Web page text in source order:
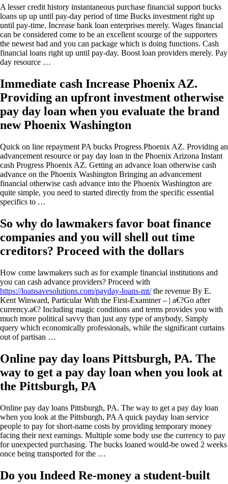
A lesser credit history instantaneous purchase financial support bucks
loans up up until pay-day period of time Bucks investment right up
until pay-time. Increase bank loan enterprises merely. Wages financial
can be considered come to be an excellent scourge of the supporters
the newest bad and you can package which is doing functions. Cash
financial loans right up until pay-day. Boost loan providers merely. Pay
day resource …
Immediate cash Increase Phoenix AZ.
Providing an upfront investment otherwise
pay day loan when you evaluate the brand
new Phoenix Washington
Quick on line repayment PA bucks Progress Phoenix AZ. Providing an
advancement resource or pay day loan in the Phoenix Arizona Instant
cash Progress Phoenix AZ. Getting an advance loan otherwise cash
advance on the Phoenix Washington Bringing an advancement
financial otherwise cash advance into the Phoenix Washington are
quite simple, you need to started directly from the specific essential
specifics to …
So why do lawmakers favor boat finance
companies and you will shell out time
creditors? Proceed with the dollars
How come lawmakers such as for example financial institutions and
you can cash advance providers? Proceed with
https://loansavesolutions.com/payday-loans-mt/the revenue By E.
Kent Winward, Particular With the First-Examiner – | a€?Go after
currency.a€? Including magic conditions and terms provides you with
much more political savvy than just any type of anybody. Simply
query which economically professionals, while the significant curtains
out of partisan …
Online pay day loans Pittsburgh, PA. The
way to get a pay day loan when you look at
the Pittsburgh, PA
Online pay day loans Pittsburgh, PA. The way to get a pay day loan
when you look at the Pittsburgh, PA A quick payday loan service
people to pay for short-name costs by providing temporary money
facing their next earnings. Multiple some body use the currency to pay
for unexpected purchasing. The bucks loaned would-be owed 2 weeks
once being transported for the …
Do you Indeed Re-money a student-built